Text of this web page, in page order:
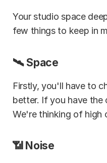
Your studio space
few things to keep in
🛰️ Space
Firstly, you'll have to
better. If you have
We're thinking of high
📶 Noise